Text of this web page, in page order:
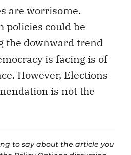
are worrisome.
policies could be
the downward trend
is facing is of
However, Elections
is not the
to say about the article you